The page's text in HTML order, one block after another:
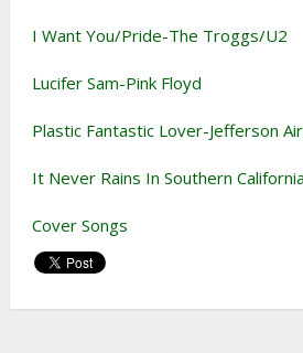
I Want You/Pride-The Troggs/U2
Lucifer Sam-Pink Floyd
Plastic Fantastic Lover-Jefferson
It Never Rains In Southern
Cover Songs